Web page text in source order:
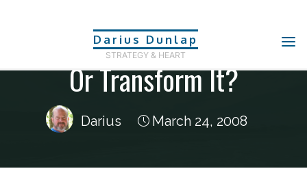
Darius Dunlap
STRATEGY & HEART
Douse The Controversy,
Or Transform It?
Darius March 24, 2008